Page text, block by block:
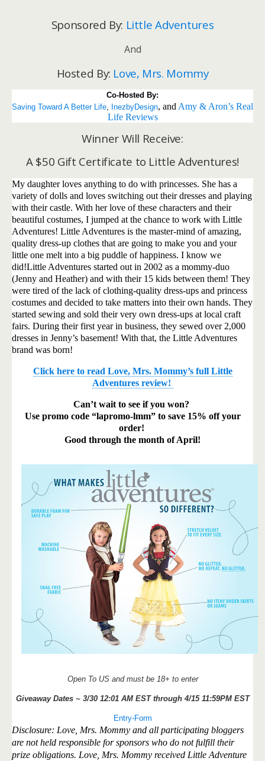
Sponsored By: Little Adventures
And
Hosted By: Love, Mrs. Mommy
Co-Hosted By:
Saving Toward A Better Life
InezbyDesign, and Amy & Aron’s Real
Life Reviews
Winner Will Receive:
A $50 Gift Certificate to Little Adventures!
My daughter loves anything to do with princesses. She has a
variety of dolls and loves switching out their dresses and playing
with their castle. With her love of these characters and their
beautiful costumes, I jumped at the chance to work with Little
Adventures! Little Adventures is the master-mind of amazing,
quality dress-up clothes that are going to make you and your
little one melt into a big puddle of happiness. I know we
did!Little Adventures started out in 2002 as a mommy-duo
(Jenny and Heather) and with their 15 kids between them! They
were tired of the lack of clothing-quality dress-ups and princess
costumes and decided to take matters into their own hands. They
started sewing and sold their very own dress-ups at local craft
fairs. During their first year in business, they sewed over 2,000
dresses in Jenny’s basement! With that, the Little Adventures
brand was born!
Click here to read Love, Mrs. Mommy’s full Little
Adventures review!
Can’t wait to see if you won?
Use promo code “lapromo-lmm” to save 15% off your
order!
Good through the month of April!
Open To US and must be 18+ to enter
Giveaway Dates ~ 3/30 12:01 AM EST through 4/15 11:59PM EST
Entry-Form
Disclosure: Love, Mrs. Mommy and all participating bloggers
are not held responsible for sponsors who do not fulfill their
prize obligations. Love, Mrs. Mommy received Little Adventure